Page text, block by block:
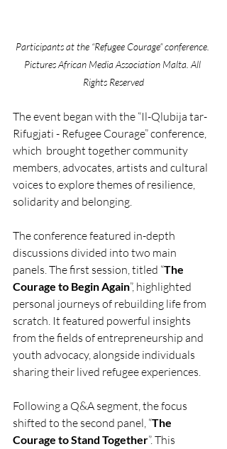
Participants at the “Refugee Courage” conference.
Pictures African Media Association Malta. All
Rights Reserved
The event began with the “Il-Qlubija tar-
Rifugjati - Refugee Courage” conference,
which  brought together community
members, advocates, artists and cultural
voices to explore themes of resilience,
solidarity and belonging.
The conference featured in-depth
discussions divided into two main
panels. The first session, titled “The
Courage to Begin Again”, highlighted
personal journeys of rebuilding life from
scratch. It featured powerful insights
from the fields of entrepreneurship and
youth advocacy, alongside individuals
sharing their lived refugee experiences.
Following a Q&A segment, the focus
shifted to the second panel, “The
Courage to Stand Together”. This